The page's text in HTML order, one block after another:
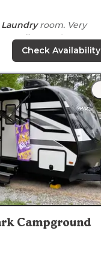
Laundryroom. Very
walkyour dogs."
Check Availability
Campground